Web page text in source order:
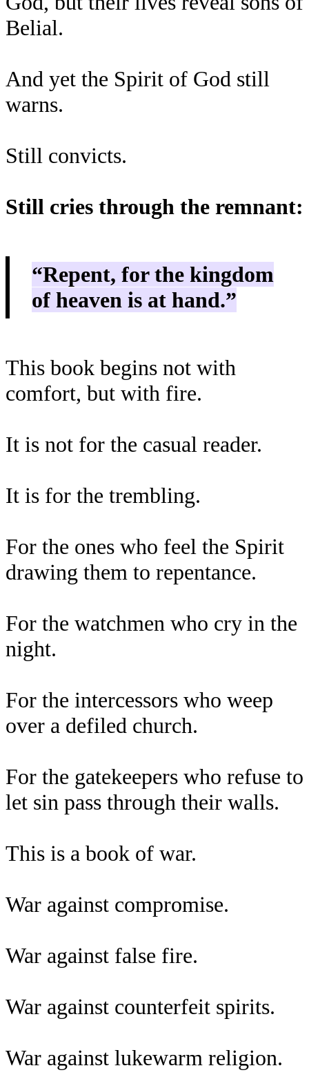
Belial.
And yet the Spirit of God still
warns.
Still convicts.
Still cries through the remnant:
“Repent, for the kingdom
of heaven is at hand.”
This book begins not with
comfort, but with fire.
It is not for the casual reader.
It is for the trembling.
For the ones who feel the Spirit
drawing them to repentance.
For the watchmen who cry in the
night.
For the intercessors who weep
over a defiled church.
For the gatekeepers who refuse to
let sin pass through their walls.
This is a book of war.
War against compromise.
War against false fire.
War against counterfeit spirits.
War against lukewarm religion.